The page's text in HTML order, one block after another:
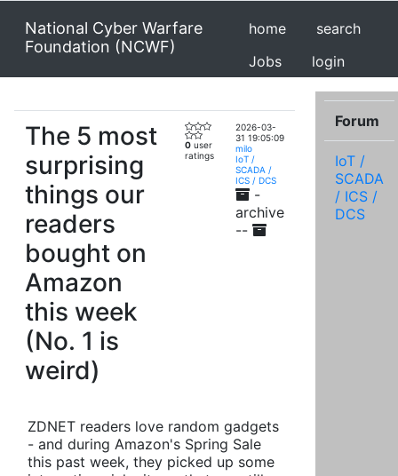
National Cyber Warfare
Foundation (NCWF)
home
search
Jobs
login
The 5 most
surprising
things our
readers
bought on
Amazon
this week
(No. 1 is
weird)
0 user
ratings
2026-03-
31 19:05:09
milo
IoT /
SCADA /
ICS / DCS
-
archive
--
ZDNET readers love random gadgets
- and during Amazon's Spring Sale
this past week, they picked up some
Forum
IoT /
SCADA
/ ICS /
DCS